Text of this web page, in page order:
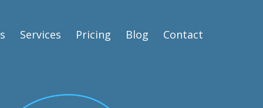
Services Pricing Blog Contact